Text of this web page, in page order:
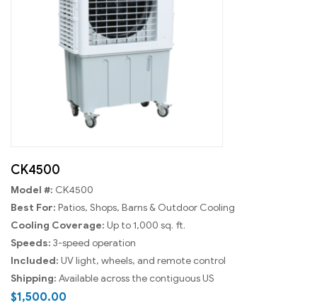
CK4500
Model #: CK4500
Best For: Patios, Shops, Barns & Outdoor Cooling
Cooling Coverage: Up to 1,000 sq. ft.
Speeds: 3-speed operation
Included: UV light, wheels, and remote control
Shipping: Available across the contiguous US
$1,500.00